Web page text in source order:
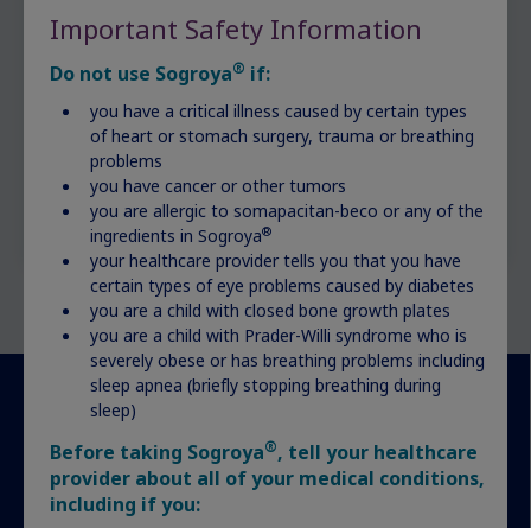
More resources for your
journey
Important Safety Information
Do not use Sogroya® if:
you have a critical illness caused by certain types
of heart or stomach surgery, trauma or breathing
problems
you have cancer or other tumors
you are allergic to somapacitan-beco or any of the
ingredients in Sogroya®
your healthcare provider tells you that you have
certain types of eye problems caused by diabetes
you are a child with closed bone growth plates
you are a child with Prader-Willi syndrome who is
severely obese or has breathing problems including
sleep apnea (briefly stopping breathing during
sleep)
Before taking Sogroya®, tell your healthcare
provider about all of your medical conditions,
including if you: